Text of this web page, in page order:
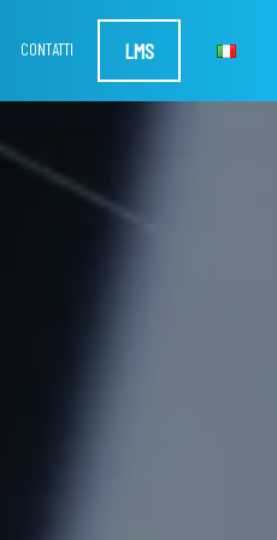
CONTATTI LMS